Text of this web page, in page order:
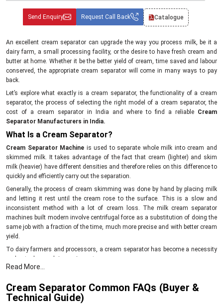
Send Enquiry Request Call Back Catalogue
An excellent cream separator can upgrade the way you process milk, be it a
dairy farm, a small processing facility, or the desire to have fresh cream and
butter at home. Whether it be the better yield of cream, time saved and labour
conserved, the appropriate cream separator will come in many ways to pay
back.
Let’s explore what exactly is a cream separator, the functionality of a cream
separator, the process of selecting the right model of a cream separator, the
cost of a cream separator in India and where to find a reliable Cream
Separator Manufacturers in India.
What Is a Cream Separator?
Cream Separator Machine is used to separate whole milk into cream and
skimmed milk. It takes advantage of the fact that cream (lighter) and skim
milk (heavier) have different densities and therefore relies on this difference to
quickly and efficiently carry out the separation.
Generally, the process of cream skimming was done by hand by placing milk
and letting it rest until the cream rose to the surface. This is a slow and
inconsistent method with a lot of cream loss. The milk cream separator
machines built modern involve centrifugal force as a substitution of doing the
same job with a fraction of the time, much more precise and with better cream
yield.
To dairy farmers and processors, a cream separator has become a necessity
and not a luxury dairy equipment.
How Does a Cream Separator Work?
The working principle will enable you to use and select the machine in a better
way.
Read More...
Cream Separator Common FAQs (Buyer &
Technical Guide)